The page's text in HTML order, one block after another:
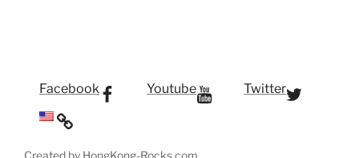
Facebook Youtube Twitter